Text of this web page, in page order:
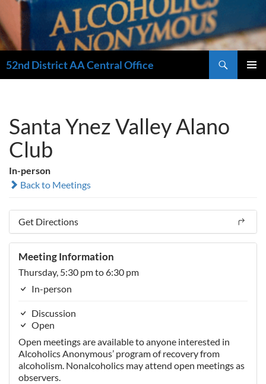
52nd District AA Central Office
Santa Ynez Valley Alano
Club
In-person
Back to Meetings
Get Directions
Meeting Information
Thursday, 5:30 pm to 6:30 pm
In-person
Discussion
Open
Open meetings are available to anyone interested in
Alcoholics Anonymous’ program of recovery from
alcoholism. Nonalcoholics may attend open meetings as
observers.